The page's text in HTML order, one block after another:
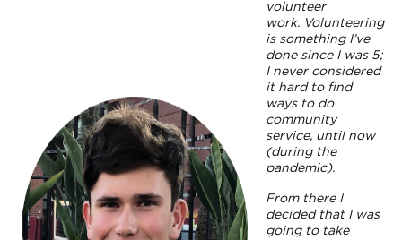
volunteer
work. Volunteering
is something I’ve
done since I was 5;
I never considered
it hard to find
ways to do
community
service, until now
(during the
pandemic).
From there I
decided that I was
going to take